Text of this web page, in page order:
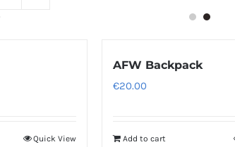
Quick View
AFW Backpack
€20.00
Add to cart